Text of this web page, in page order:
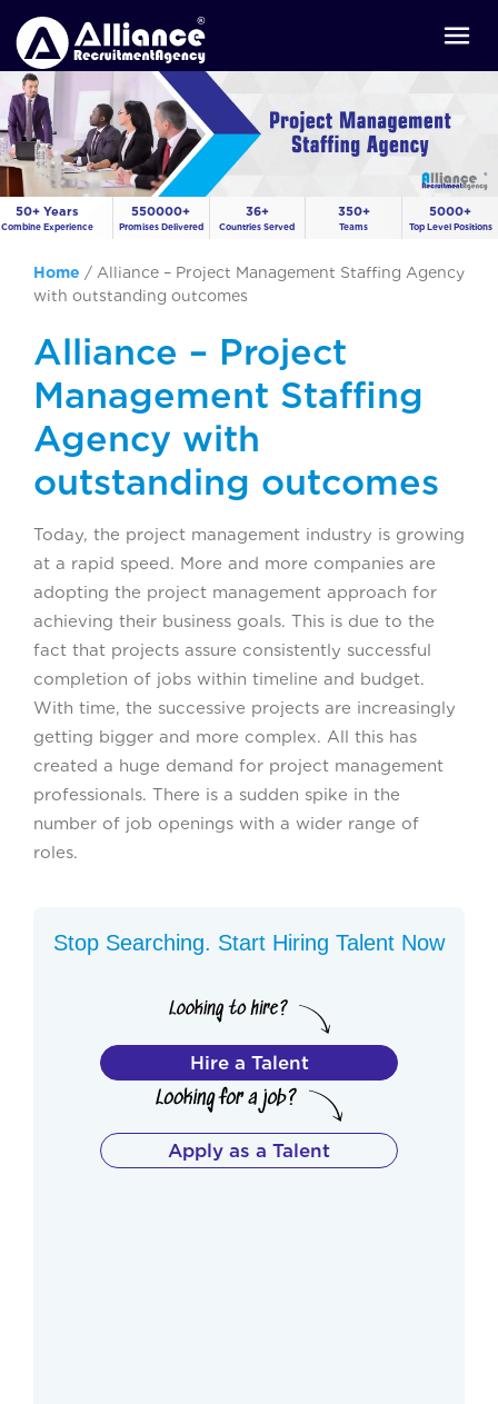
50+ Years
Combine Experience
550000+
Promises Delivered
36+
Countries Served
350+
Teams
5000+
Top Level Positions
Home / Alliance – Project Management Staffing Agency
with outstanding outcomes
Alliance – Project
Management Staffing
Agency with
outstanding outcomes
Today, the project management industry is growing
at a rapid speed. More and more companies are
adopting the project management approach for
achieving their business goals. This is due to the
fact that projects assure consistently successful
completion of jobs within timeline and budget.
With time, the successive projects are increasingly
getting bigger and more complex. All this has
created a huge demand for project management
professionals. There is a sudden spike in the
number of job openings with a wider range of
roles.
Stop Searching. Start Hiring Talent Now
Hire a Talent
Apply as a Talent